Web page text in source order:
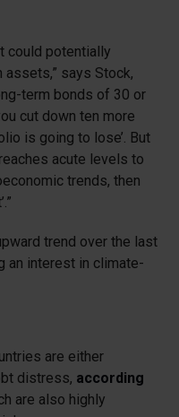
could potentially
says Stock,
term bonds of 30 or
cut down ten more
is going to lose’. But
acute levels to
trends, then
trend over the last
an interest in climate-
are either
distress, according
are also highly